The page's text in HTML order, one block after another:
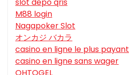
M88 login
Nagapoker Slot
オンカジ バカラ
casino en ligne le plus payant
casino en ligne sans wager